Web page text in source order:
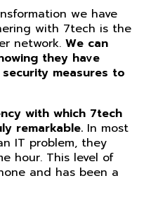
we have
with 7tech is the
network. We can
they have
measures to
with which 7tech
remarkable. In most
IT problem, they
hour. This level of
and has been a